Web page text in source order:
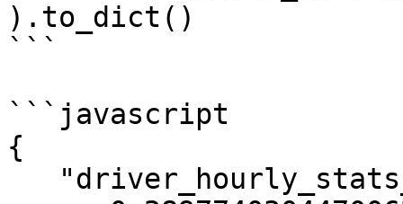
).to_dict()
```
```javascript
{